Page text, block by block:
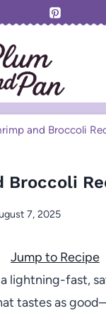
and Broccoli
Broccoli
7, 2025
Jump to Recipe
a lightning-fast,
tastes as